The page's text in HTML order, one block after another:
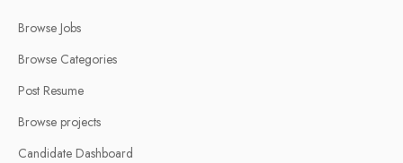
Browse Jobs
Browse Categories
Post Resume
Browse projects
Candidate Dashboard